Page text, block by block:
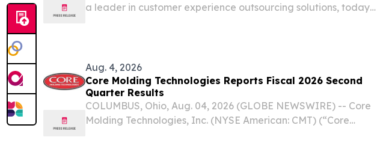
a leader in customer experience outsourcing solutions, today
Aug. 4, 2026
Core Molding Technologies Reports Fiscal 2026 Second
Quarter Results
COLUMBUS, Ohio, Aug. 04, 2026 (GLOBE NEWSWIRE) -- Core
Molding Technologies, Inc. (NYSE American: CMT) (“Core